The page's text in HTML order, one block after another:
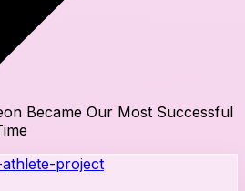
Became Our Most Successful
project